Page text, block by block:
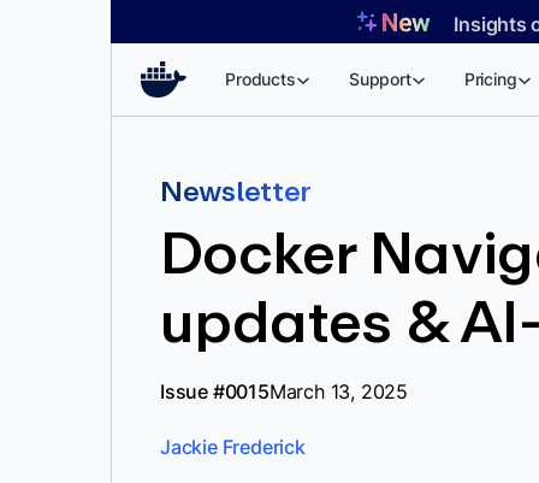
Insights
Products Support Pricing
Newsletter
Docker
updates &
Issue #0015March 13, 2025
Jackie Frederick